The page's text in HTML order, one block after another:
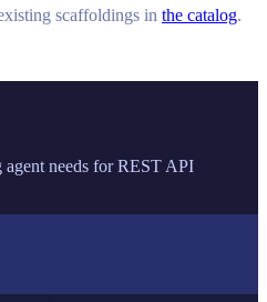
scaffoldings in the catalog.
needs for REST API